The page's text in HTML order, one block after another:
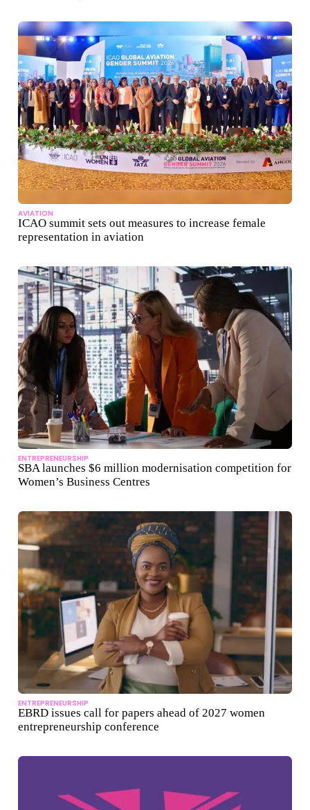
AVIATION
ICAO summit sets out measures to increase female
representation in aviation
ENTREPRENEURSHIP
SBA launches $6 million modernisation competition for
Women’s Business Centres
ENTREPRENEURSHIP
EBRD issues call for papers ahead of 2027 women
entrepreneurship conference